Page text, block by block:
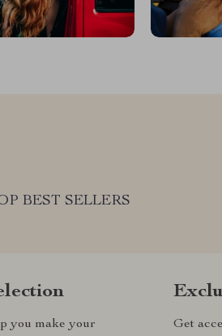
BEST SELLERS
you make your
Get